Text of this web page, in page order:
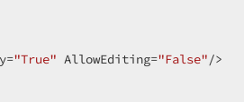
"True" AllowEditing="False"/>